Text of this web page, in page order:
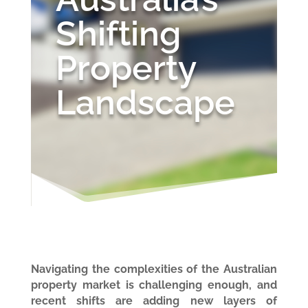
Shifting
Property
Landscape
Navigating the complexities of the Australian
property market is challenging enough, and
recent shifts are adding new layers of